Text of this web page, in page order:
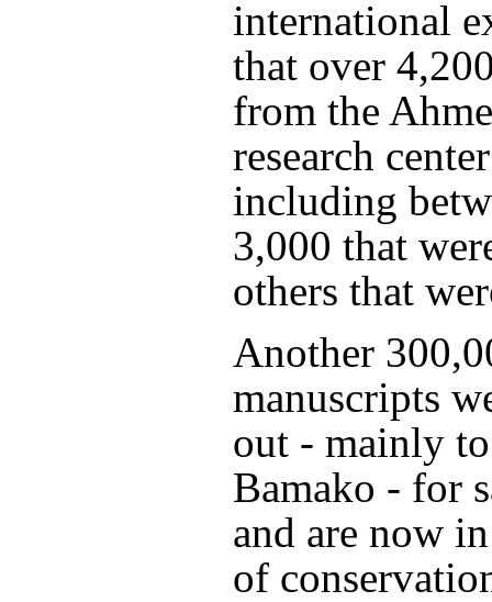
international
that over
from the
research
including
3,000 that
others that
Another
manuscripts
out - mainly
Bamako - for
and are now
of